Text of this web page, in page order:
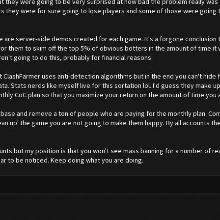
were for sure going to lose players and some of those were going
server-side demos created for each game. It's a forgone
them to skim off the top 5% of obvious botters in the amount of time
going to do this, probably for financial reasons.
uses anti-detection algorithms but in the end you can't
Stats nerds like myself live for this sortation lol. I'd guess they make
CoC plan so that you maximize your return on the amount of time you
and remove a ton of people who are paying for the monthly plan.
up' the game you are not going to make them happy. By all accounts
but my position is that you won't see mass banning for a number of
to be noticed. Keep doing what you are doing.